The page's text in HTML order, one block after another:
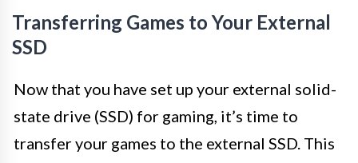
Transferring Games to Your External
SSD
Now that you have set up your external solid-
state drive (SSD) for gaming, it’s time to
transfer your games to the external SSD. This